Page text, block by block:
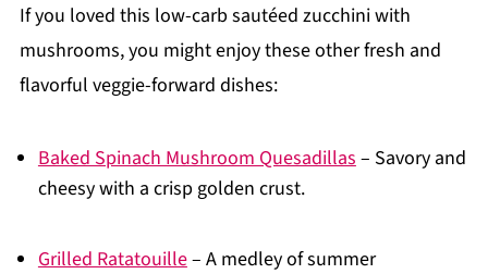
If you loved this low-carb sautéed zucchini with
mushrooms, you might enjoy these other fresh and
flavorful veggie-forward dishes:
Baked Spinach Mushroom Quesadillas – Savory and
cheesy with a crisp golden crust.
Grilled Ratatouille– A medley of summer